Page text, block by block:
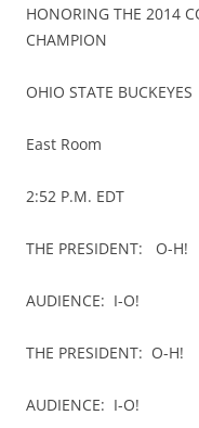
HONORING THE 2014
CHAMPION
OHIO STATE BUCKEYES
East Room
2:52 P.M. EDT
THE PRESIDENT: O-H!
AUDIENCE: I-O!
THE PRESIDENT: O-H!
AUDIENCE: I-O!